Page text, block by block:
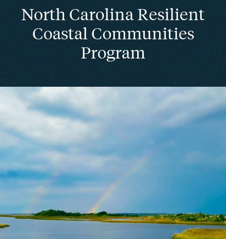
North Carolina Resilient
Coastal Communities
Program